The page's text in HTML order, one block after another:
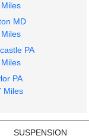
Tank
MD
PA
PA
Miles
SUSPENSION